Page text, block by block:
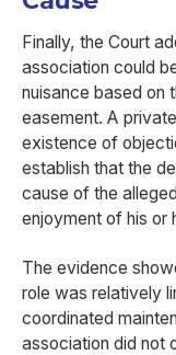
Finally, the Court
association could
nuisance based on
easement. A
existence of
establish that the
cause of the
enjoyment of his or
The evidence
role was relatively
coordinated
association did not